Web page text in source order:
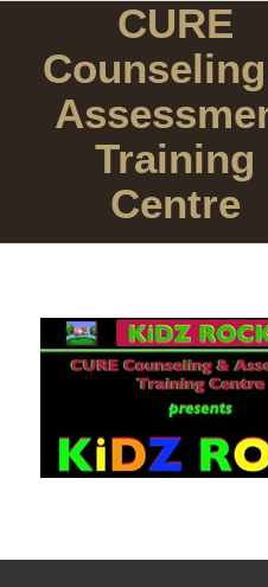
CURE
Counseling
Training
Centre